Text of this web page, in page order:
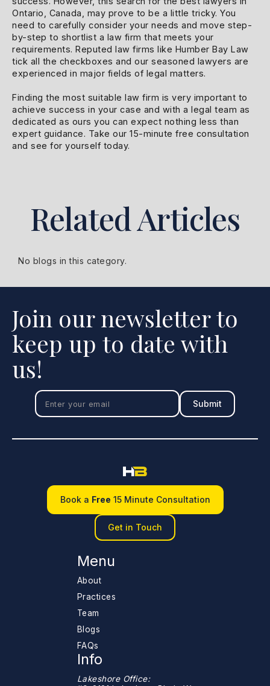
Ontario, Canada, may prove to be a little tricky. You
need to carefully consider your needs and move step-
by-step to shortlist a law firm that meets your
requirements. Reputed law firms like Humber Bay Law
tick all the checkboxes and our seasoned lawyers are
experienced in major fields of legal matters.
Finding the most suitable law firm is very important to
achieve success in your case and with a legal team as
dedicated as ours you can expect nothing less than
expert guidance. Take our 15-minute free consultation
and see for yourself today.
Related Articles
No blogs in this category.
Join our newsletter to
keep up to date with
us!
Book a Free 15 Minute Consultation
Get in Touch
Menu
About
Practices
Team
Blogs
FAQs
Info
Lakeshore Office: